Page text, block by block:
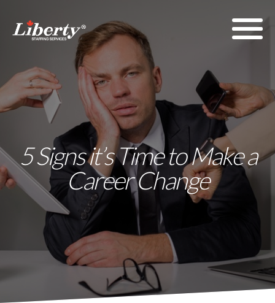
5 Signs it’s Time to Make a
Career Change